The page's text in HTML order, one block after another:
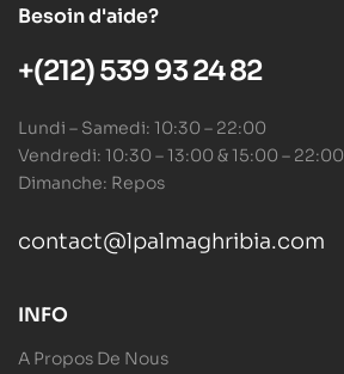
Besoin d'aide?
+(212) 539 93 24 82
Lundi – Samedi: 10:30 – 22:00
Vendredi: 10:30 – 13:00 & 15:00 – 22:00
Dimanche: Repos
contact@lpalmaghribia.com
INFO
A Propos De Nous